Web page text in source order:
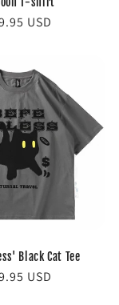
USD
Black Cat Tee
USD